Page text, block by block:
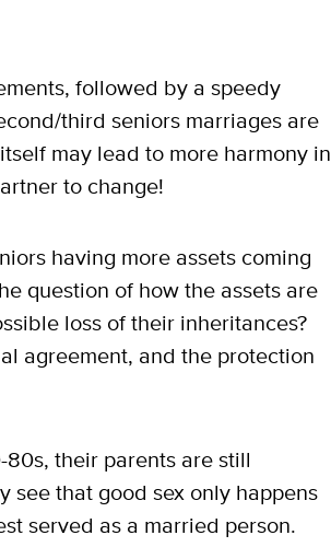
followed by a speedy
third seniors marriages are
may lead to more harmony in
to change!
having more assets coming
question of how the assets are
loss of their inheritances?
agreement, and the protection
their parents are still
see that good sex only happens
served as a married person.